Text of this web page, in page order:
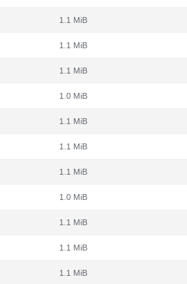
1.1 MiB
1.1 MiB
1.1 MiB
1.0 MiB
1.1 MiB
1.1 MiB
1.1 MiB
1.0 MiB
1.1 MiB
1.1 MiB
1.1 MiB